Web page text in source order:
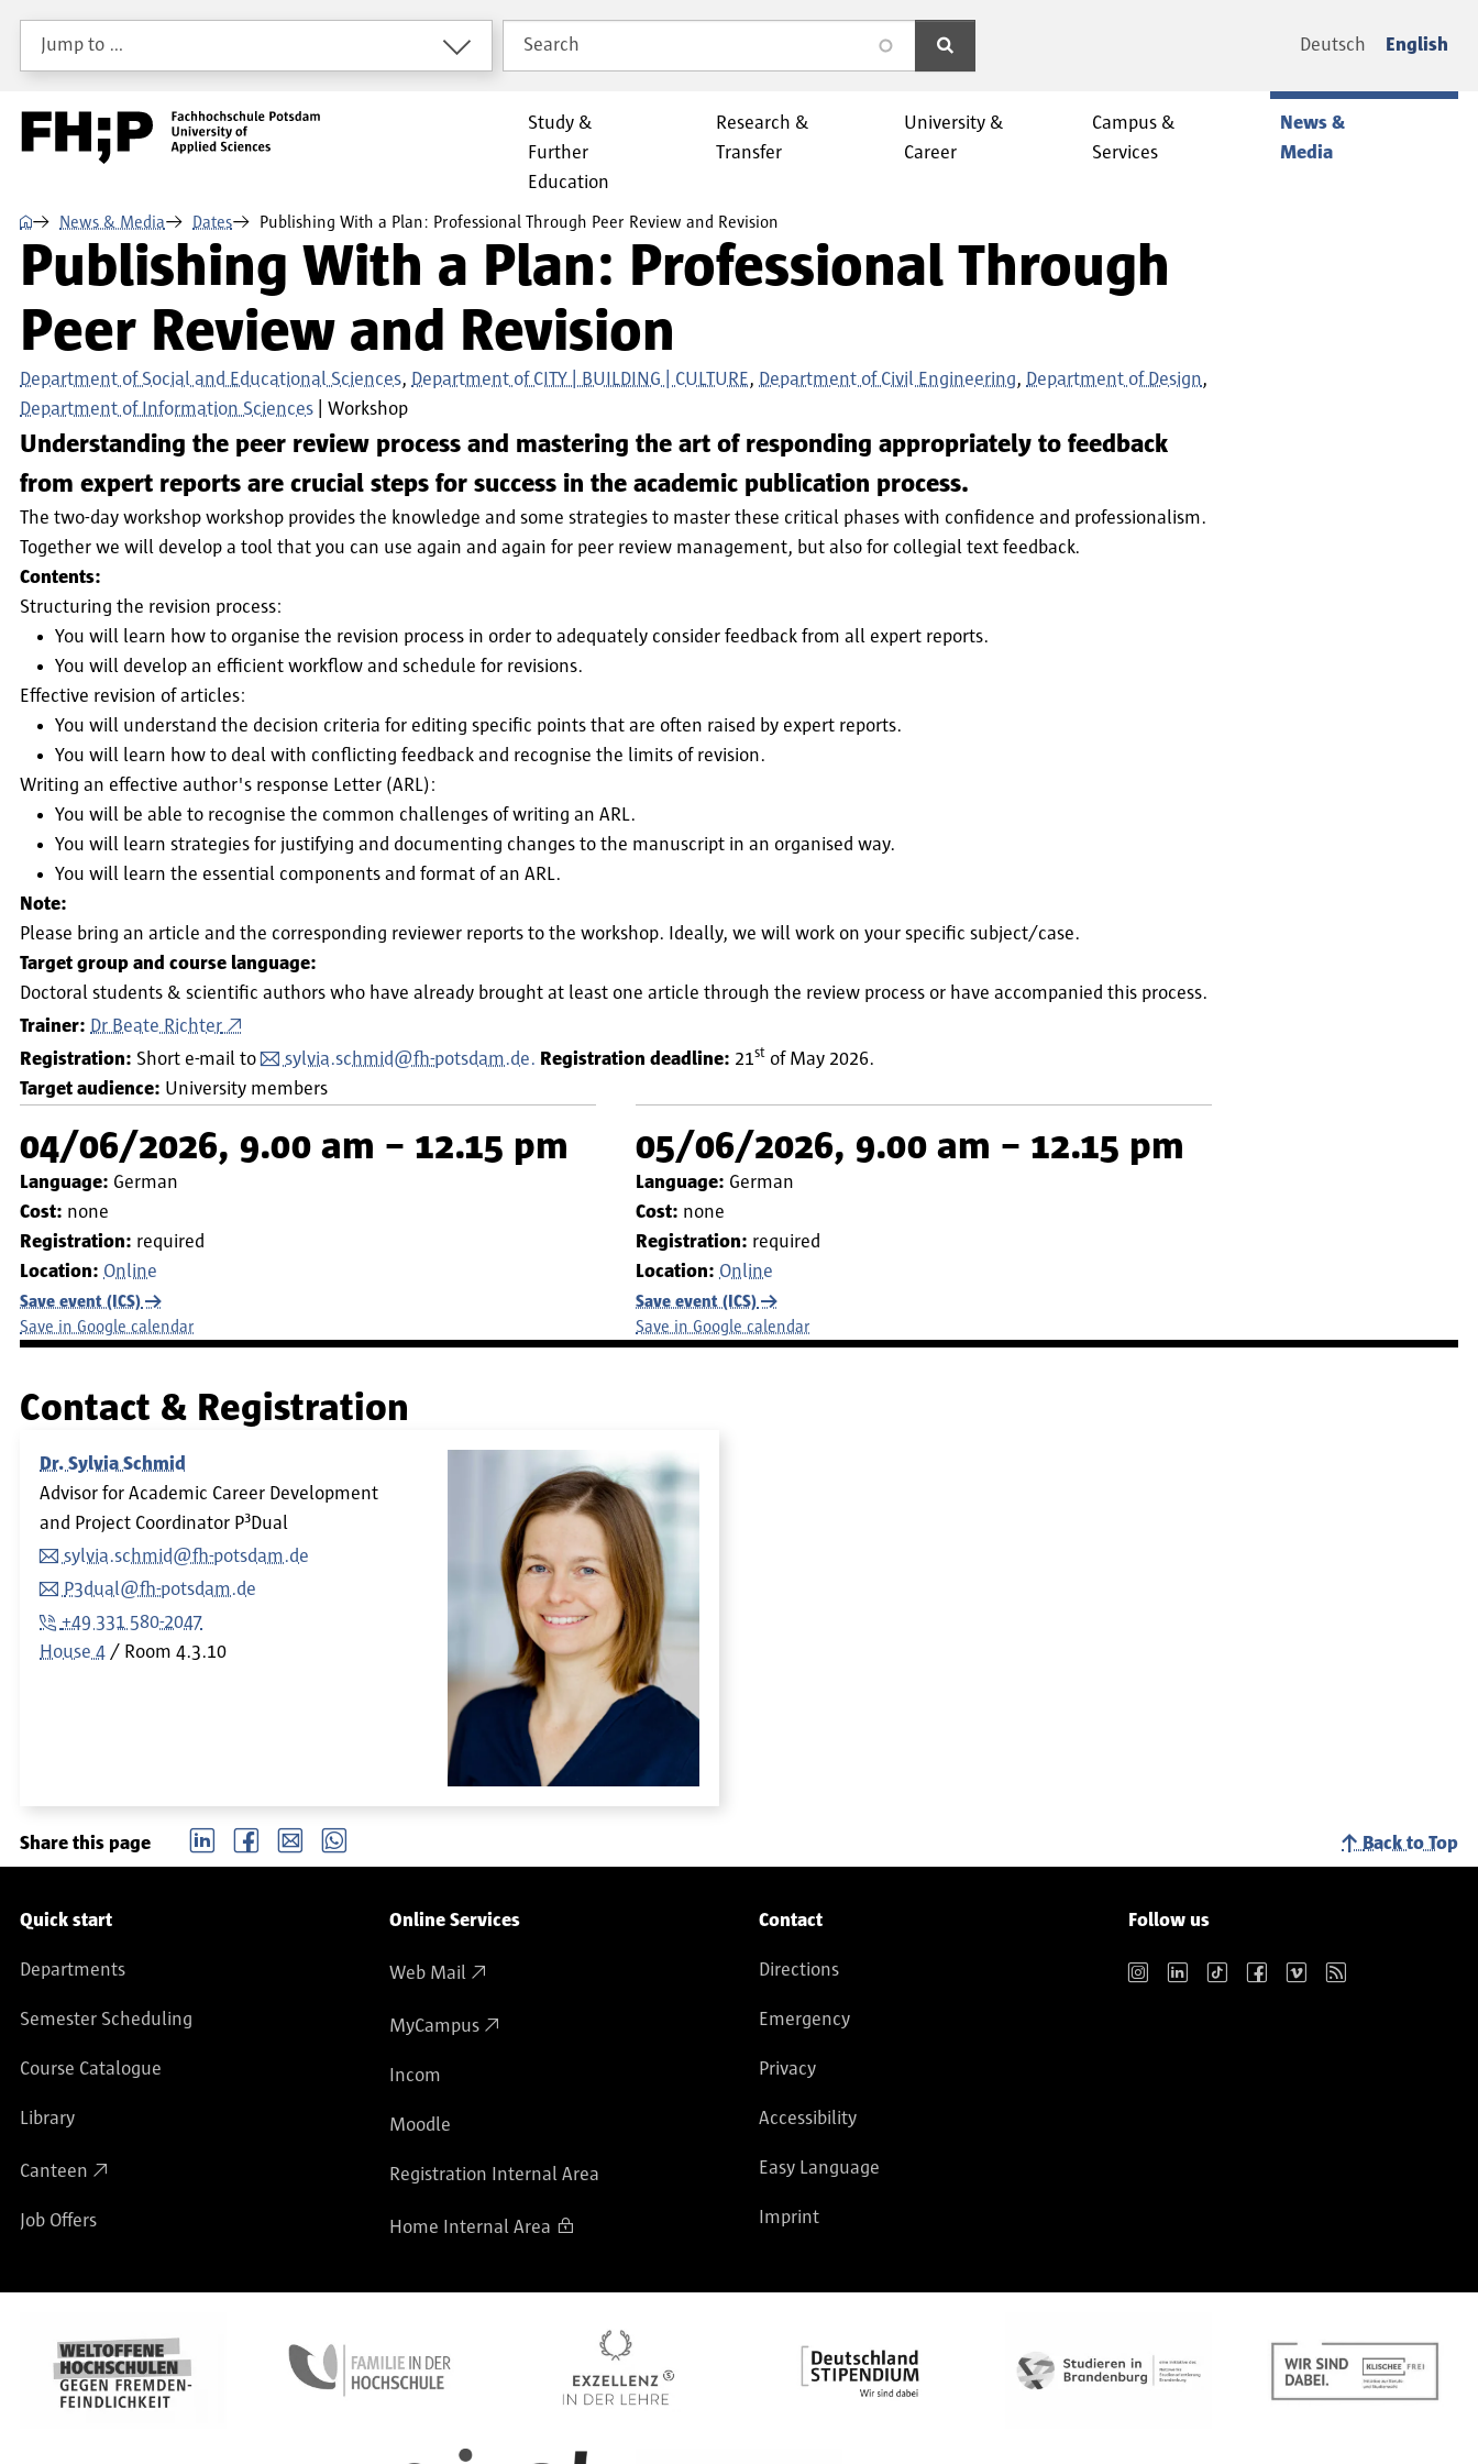
Skip to main content
Skip to main navigation
Skip to footer
Jump to …
Search
search Deutsch English
Study &
Further
Education
Research &
Transfer
University &
Career
Campus &
Services
News &
Media
⌂ News & Media Dates Publishing With a Plan: Professional Through Peer Review and Revision
Publishing With a Plan: Professional Through
Peer Review and Revision
Department of Social and Educational Sciences Department of CITY | BUILDING | CULTURE Department of Civil Engineering
Department of Design
Department of Information Sciences
Workshop
Understanding the peer review process and mastering the art of responding appropriately to feedback
from expert reports are crucial steps for success in the academic publication process.
The two-day workshop workshop provides the knowledge and some strategies to master these critical phases with confidence and professionalism.
Together we will develop a tool that you can use again and again for peer review management, but also for collegial text feedback.
Contents:
Structuring the revision process:
You will learn how to organise the revision process in order to adequately consider feedback from all expert reports.
You will develop an efficient workflow and schedule for revisions.
Effective revision of articles:
You will understand the decision criteria for editing specific points that are often raised by expert reports.
You will learn how to deal with conflicting feedback and recognise the limits of revision.
Writing an effective author's response Letter (ARL):
You will be able to recognise the common challenges of writing an ARL.
You will learn strategies for justifying and documenting changes to the manuscript in an organised way.
You will learn the essential components and format of an ARL.
Note:
Please bring an article and the corresponding reviewer reports to the workshop. Ideally, we will work on your specific subject/case.
Target group and course language:
Doctoral students & scientific authors who have already brought at least one article through the review process or have accompanied this process.
Trainer: Dr Beate Richter
Registration: Short e-mail to sylvia.schmid@fh-potsdam.de. Registration deadline: 21st of May 2026.
Target audience: University members
04/06/2026, 9.00 am – 12.15 pm
Language: German
Cost: none
Registration: required
Location: Online
Save event (ICS)
Save in Google calendar
05/06/2026, 9.00 am – 12.15 pm
Language: German
Cost: none
Registration: required
Location: Online
Save event (ICS)
Save in Google calendar
Contact & Registration
Dr. Sylvia Schmid
Advisor for Academic Career Development
and Project Coordinator P³Dual
sylvia.schmid@fh-potsdam.de
P3dual@fh-potsdam.de
+49 331 580-2047
House 4
Room 4.3.10
Share this page LinkedIn Facebook email Whatsapp Back to Top
Service navigation
Quick start
Departments
Semester Scheduling
Course Catalogue
Library
Canteen
Job Offers
Online Services
Web Mail
MyCampus
Incom
Moodle
Registration Internal Area
Home Internal Area
Contact
Directions
Emergency
Privacy
Accessibility
Easy Language
Imprint
Follow us
Instagram LinkedIn TikTok Facebook Vimeo RSS